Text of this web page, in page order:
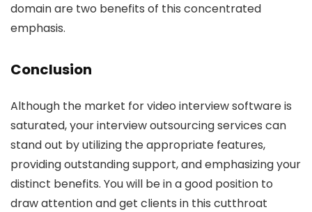
domain are two benefits of this concentrated
emphasis.
Conclusion
Although the market for video interview software is
saturated, your interview outsourcing services can
stand out by utilizing the appropriate features,
providing outstanding support, and emphasizing your
distinct benefits. You will be in a good position to
draw attention and get clients in this cutthroat